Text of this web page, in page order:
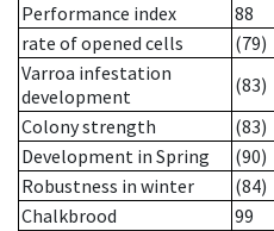
Performance index
88
rate of opened cells
(79)
Varroa infestation
development
(83)
Colony strength
(83)
Development in Spring
(90)
Robustness in winter
(84)
Chalkbrood
99